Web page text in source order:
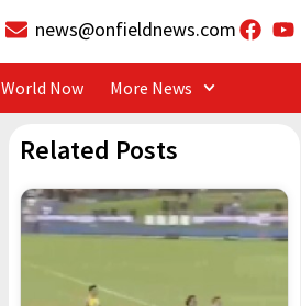
news@onfieldnews.com
World Now More News
Related Posts